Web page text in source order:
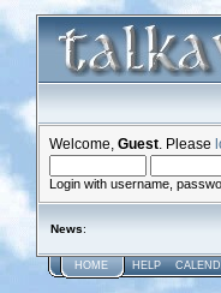
Welcome, Guest . Please
Login with username,
News:
HOME HELP